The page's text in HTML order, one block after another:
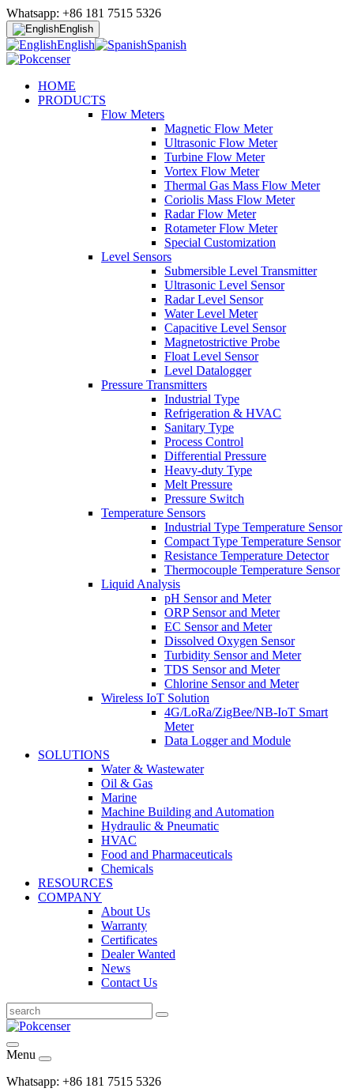
Whatsapp: +86 181 7515 5326
English
English Spanish
HOME
PRODUCTS
Flow Meters
Magnetic Flow Meter
Ultrasonic Flow Meter
Turbine Flow Meter
Vortex Flow Meter
Thermal Gas Mass Flow Meter
Coriolis Mass Flow Meter
Radar Flow Meter
Rotameter Flow Meter
Special Customization
Level Sensors
Submersible Level Transmitter
Ultrasonic Level Sensor
Radar Level Sensor
Water Level Meter
Capacitive Level Sensor
Magnetostrictive Probe
Float Level Sensor
Level Datalogger
Pressure Transmitters
Industrial Type
Refrigeration & HVAC
Sanitary Type
Process Control
Differential Pressure
Heavy-duty Type
Melt Pressure
Pressure Switch
Temperature Sensors
Industrial Type Temperature Sensor
Compact Type Temperature Sensor
Resistance Temperature Detector
Thermocouple Temperature Sensor
Liquid Analysis
pH Sensor and Meter
ORP Sensor and Meter
EC Sensor and Meter
Dissolved Oxygen Sensor
Turbidity Sensor and Meter
TDS Sensor and Meter
Chlorine Sensor and Meter
Wireless IoT Solution
4G/LoRa/ZigBee/NB-IoT Smart
Meter
Data Logger and Module
SOLUTIONS
Water & Wastewater
Oil & Gas
Marine
Machine Building and Automation
Hydraulic & Pneumatic
HVAC
Food and Pharmaceuticals
Chemicals
RESOURCES
COMPANY
About Us
Warranty
Certificates
Dealer Wanted
News
Contact Us
Menu
Whatsapp: +86 181 7515 5326